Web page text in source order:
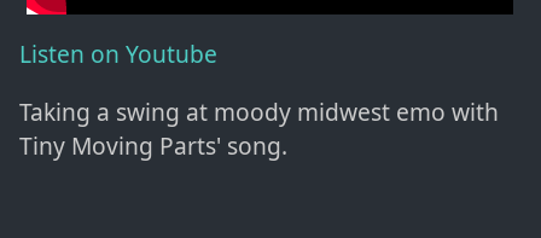
Listen on Youtube
Taking a swing at moody midwest emo with
Tiny Moving Parts' song.